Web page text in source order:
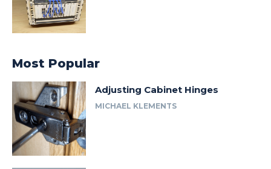
Most Popular
Adjusting Cabinet Hinges
MICHAEL KLEMENTS